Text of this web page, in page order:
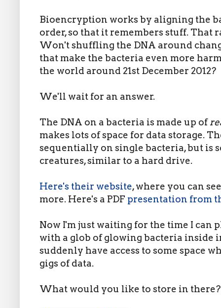
Bioencryption works by aligning the
order, so that it remembers stuff. That
Won't shuffling the DNA around
that make the bacteria even more
the world around 21st December 2012?
We'll wait for an answer.
The DNA on a bacteria is made up of
makes lots of space for data storage.
sequentially on single bacteria, but is
creatures, similar to a hard drive.
Here's their website, where you can
more. Here's a PDF presentation from
Now I'm just waiting for the time I can
with a glob of glowing bacteria inside
suddenly have access to some space
gigs of data.
What would you like to store in